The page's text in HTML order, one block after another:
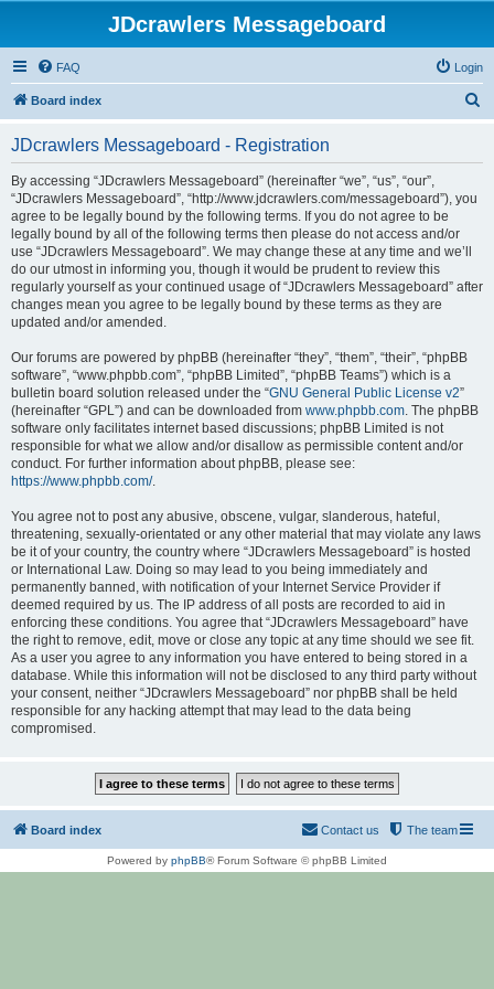
JDcrawlers Messageboard
FAQ Login
Board index
JDcrawlers Messageboard - Registration
By accessing “JDcrawlers Messageboard” (hereinafter “we”, “us”, “our”,
“JDcrawlers Messageboard”, “http://www.jdcrawlers.com/messageboard”), you
agree to be legally bound by the following terms. If you do not agree to be
legally bound by all of the following terms then please do not access and/or
use “JDcrawlers Messageboard”. We may change these at any time and we’ll
do our utmost in informing you, though it would be prudent to review this
regularly yourself as your continued usage of “JDcrawlers Messageboard” after
changes mean you agree to be legally bound by these terms as they are
updated and/or amended.
Our forums are powered by phpBB (hereinafter “they”, “them”, “their”, “phpBB
software”, “www.phpbb.com”, “phpBB Limited”, “phpBB Teams”) which is a
bulletin board solution released under the “GNU General Public License v2”
(hereinafter “GPL”) and can be downloaded from www.phpbb.com. The phpBB
software only facilitates internet based discussions; phpBB Limited is not
responsible for what we allow and/or disallow as permissible content and/or
conduct. For further information about phpBB, please see:
https://www.phpbb.com/.
You agree not to post any abusive, obscene, vulgar, slanderous, hateful,
threatening, sexually-orientated or any other material that may violate any laws
be it of your country, the country where “JDcrawlers Messageboard” is hosted
or International Law. Doing so may lead to you being immediately and
permanently banned, with notification of your Internet Service Provider if
deemed required by us. The IP address of all posts are recorded to aid in
enforcing these conditions. You agree that “JDcrawlers Messageboard” have
the right to remove, edit, move or close any topic at any time should we see fit.
As a user you agree to any information you have entered to being stored in a
database. While this information will not be disclosed to any third party without
your consent, neither “JDcrawlers Messageboard” nor phpBB shall be held
responsible for any hacking attempt that may lead to the data being
compromised.
Board index The team
Contact us
Powered by phpBB® Forum Software © phpBB Limited